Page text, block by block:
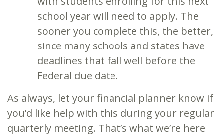
school year will need to apply. The
sooner you complete this, the better,
since many schools and states have
deadlines that fall well before the
Federal due date.
As always, let your financial planner know if
you’d like help with this during your regular
quarterly meeting. That’s what we’re here